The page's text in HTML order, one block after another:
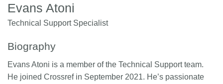
Evans Atoni
Technical Support Specialist
Biography
Evans Atoni is a member of the Technical Support team.
He joined Crossref in September 2021. He’s passionate